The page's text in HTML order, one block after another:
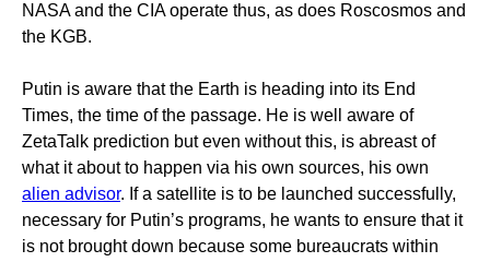
NASA and the CIA operate thus, as does Roscosmos and
the KGB.
Putin is aware that the Earth is heading into its End
Times, the time of the passage. He is well aware of
ZetaTalk prediction but even without this, is abreast of
what it about to happen via his own sources, his own
alien advisor. If a satellite is to be launched successfully,
necessary for Putin’s programs, he wants to ensure that it
is not brought down because some bureaucrats within